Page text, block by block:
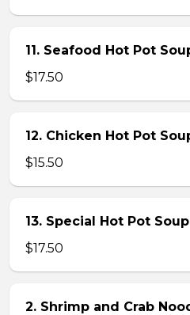
11. Seafood Hot Pot
$17.50
12. Chicken Hot Pot
$15.50
13. Special Hot Pot Soup
$17.50
2. Shrimp and Crab